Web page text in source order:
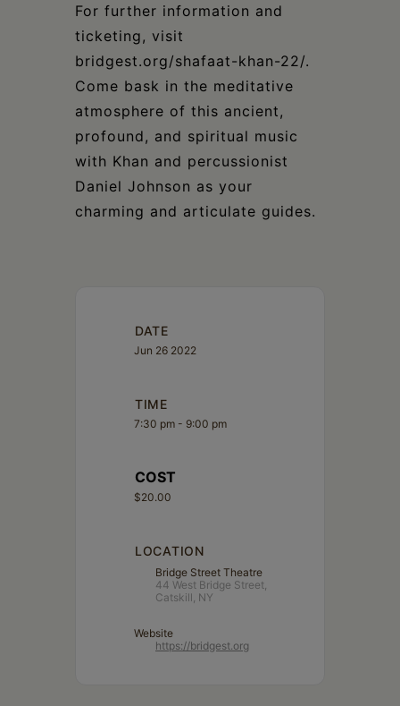
For further information and
ticketing, visit
bridgest.org/shafaat-khan-22/.
Come bask in the meditative
atmosphere of this ancient,
profound, and spiritual music
with Khan and percussionist
Daniel Johnson as your
charming and articulate guides.
DATE
Jun 26 2022
TIME
7:30 pm - 9:00 pm
COST
$20.00
LOCATION
Bridge Street Theatre
44 West Bridge Street,
Catskill, NY
Website
https://bridgest.org